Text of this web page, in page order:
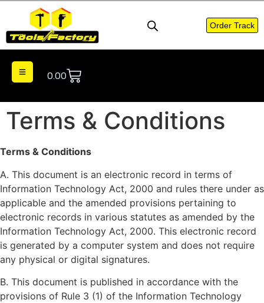
Order Track
0.00
Terms & Conditions
Terms & Conditions
A. This document is an electronic record in terms of
Information Technology Act, 2000 and rules there under as
applicable and the amended provisions pertaining to
electronic records in various statutes as amended by the
Information Technology Act, 2000. This electronic record
is generated by a computer system and does not require
any physical or digital signatures.
B. This document is published in accordance with the
provisions of Rule 3 (1) of the Information Technology